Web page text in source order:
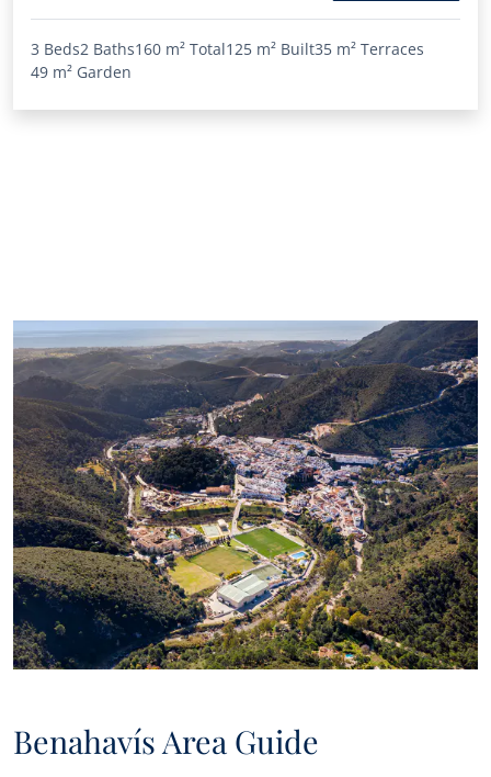
3 Beds2 Baths160 m² Total125 m² Built35 m² Terraces
49 m² Garden
Benahavís Area Guide